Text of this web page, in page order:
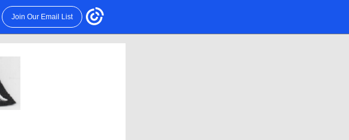
Join Our Email List